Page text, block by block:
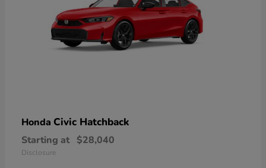
Honda Civic Hatchback
Starting at $28,040
Disclosure